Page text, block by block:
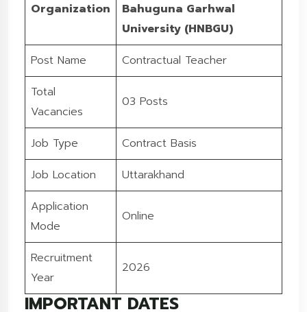
Organization
Bahuguna Garhwal
University (HNBGU)
Post Name
Contractual Teacher
Total
Vacancies
03 Posts
Job Type
Contract Basis
Job Location
Uttarakhand
Application
Mode
Online
Recruitment
Year
2026
IMPORTANT DATES